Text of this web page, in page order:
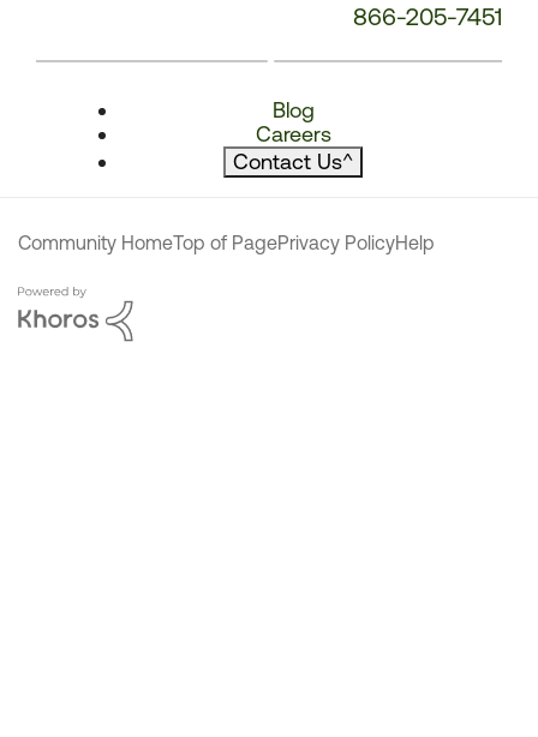
866-205-7451
Blog
Careers
Contact Us^
Community HomeTop of PagePrivacy PolicyHelp